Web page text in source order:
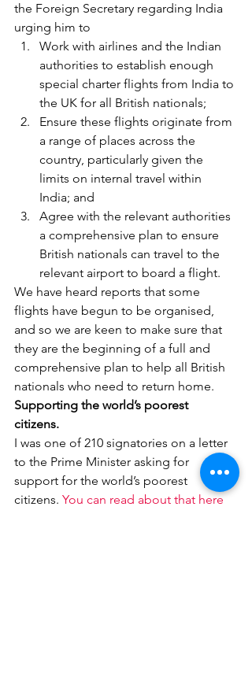
the Foreign Secretary regarding India
urging him to
Work with airlines and the Indian
authorities to establish enough
special charter flights from India to
the UK for all British nationals;
Ensure these flights originate from
a range of places across the
country, particularly given the
limits on internal travel within
India; and
Agree with the relevant authorities
a comprehensive plan to ensure
British nationals can travel to the
relevant airport to board a flight.
We have heard reports that some
flights have begun to be organised,
and so we are keen to make sure that
they are the beginning of a full and
comprehensive plan to help all British
nationals who need to return home.
Supporting the world’s poorest
citizens.
I was one of 210 signatories on a letter
to the Prime Minister asking for
support for the world’s poorest
citizens. You can read about that here